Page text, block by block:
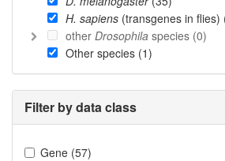
H. sapiens (transgenes in flies)
other Drosophila species (0)
Other species (1)
Filter by data class
Gene (57)